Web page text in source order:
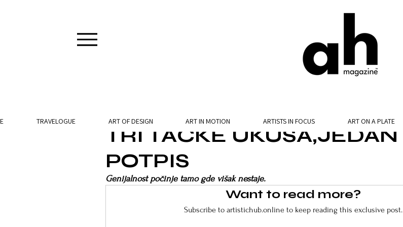
TRI TAČKE UKUSA,JEDAN
POTPIS
Genijalnost počinje tamo gde višak nestaje.
Want to read more?
Subscribe to artistichub.online to keep reading this exclusive post.
TRAVELOGUE ART OF DESIGN ART IN MOTION ARTISTS IN FOCUS ART ON A PLATE